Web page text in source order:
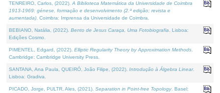
TENREIRO, Carlos, (2022). A Biblioteca Matemática da Universidade de Coimbra
1913-1969: génese, formação e desenvolvimento (2.ª edição; revista e
aumentada) . Coimbra: Imprensa da Universidade de Coimbra.
BEBIANO, Natália, (2022). Bento de Jesus Caraça, Uma Fotobiografia . Lisboa:
Edições Cosmo.
PIMENTEL, Edgard, (2022). Elliptic Regularity Theory by Approximation Methods
Cambridge: Cambridge University Press.
SANTANA, Ana Paula, QUEIRÓ, João Filipe, (2022). Introdução à Álgebra Linear.
Lisboa: Gradiva.
PICADO, Jorge, PULTR, Ales, (2021). Separation in Point-free Topology. Basel: